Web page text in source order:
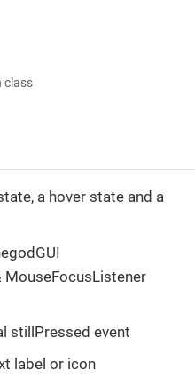
class
a hover state and a
stillPressed event
label or icon